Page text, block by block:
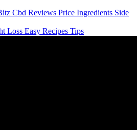
Cbd Reviews Price Ingredients Side
Loss Easy Recipes Tips